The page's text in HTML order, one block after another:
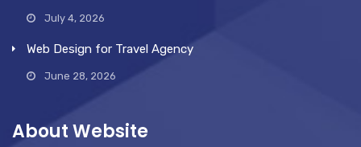
July 4, 2026
Web Design for Travel Agency
June 28, 2026
About Website